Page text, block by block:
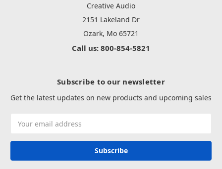
Creative Audio
2151 Lakeland Dr
Ozark, Mo 65721
Call us: 800-854-5821
Subscribe to our newsletter
Get the latest updates on new products and upcoming sales
Address